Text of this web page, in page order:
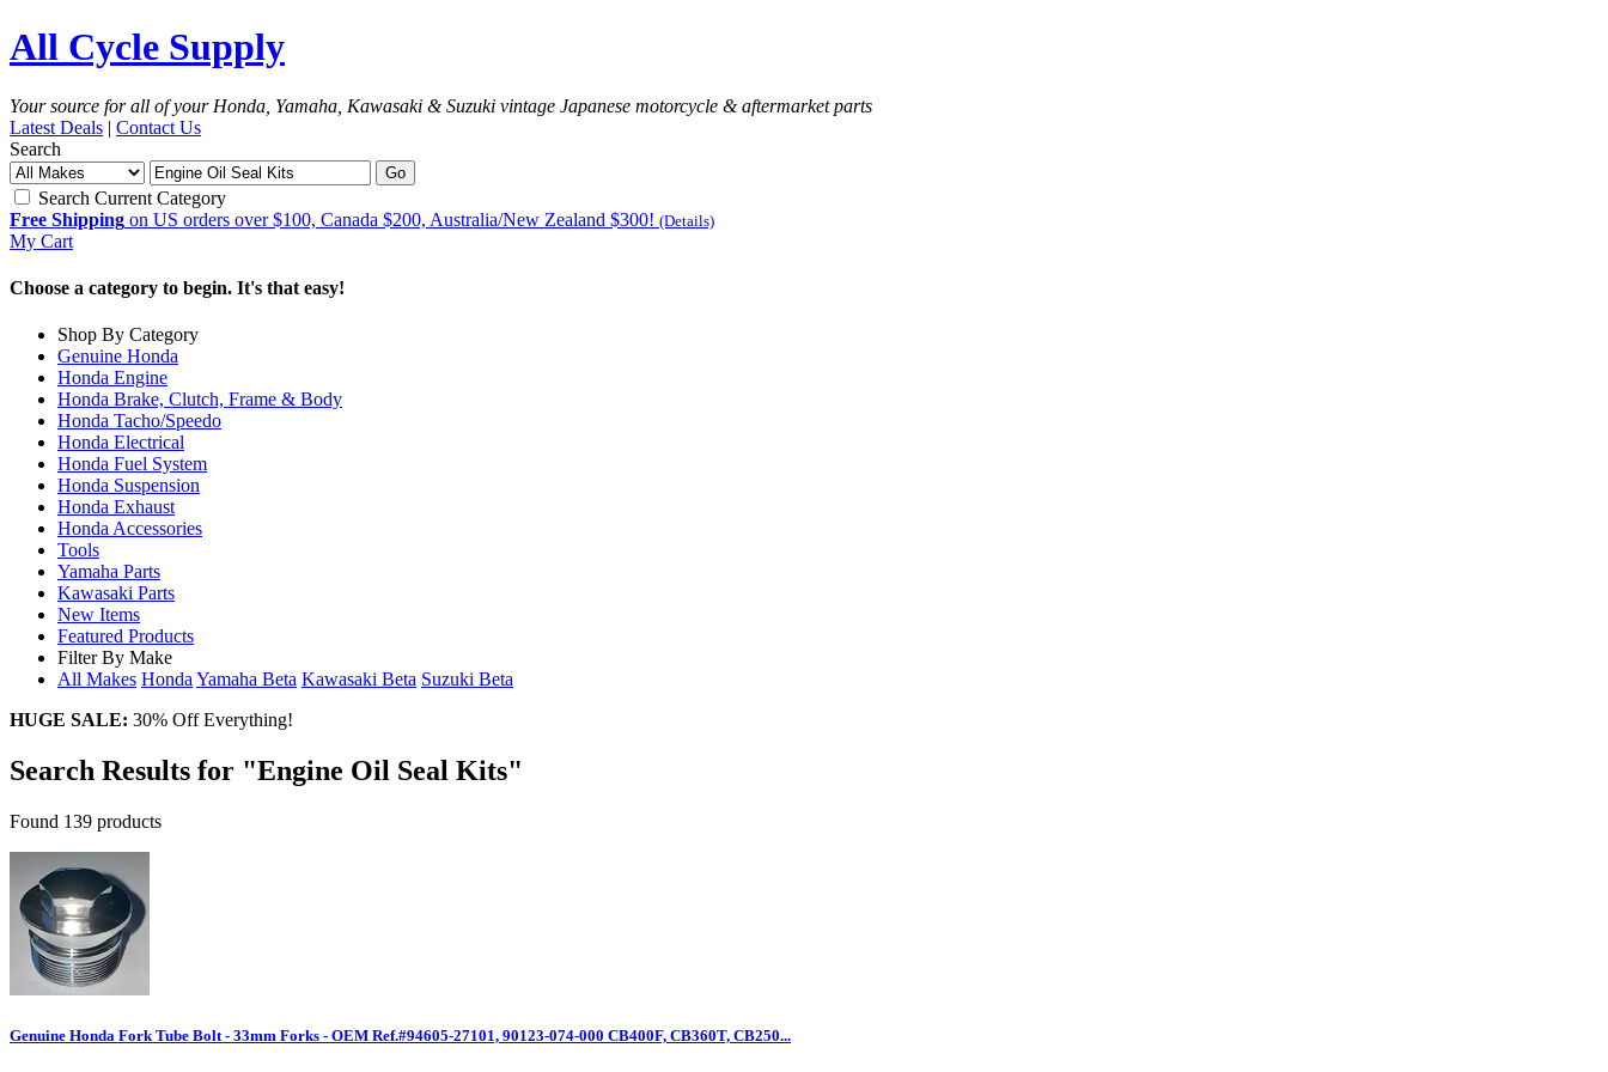
All Cycle Supply
Your source for all of your Honda, Yamaha, Kawasaki & Suzuki vintage Japanese motorcycle & aftermarket parts
Latest Deals | Contact Us
Search
Go
Search Current Category
Free Shipping on US orders over $100, Canada $200, Australia/New Zealand $300! (Details)
My Cart
Choose a category to begin. It's that easy!
Shop By Category
Genuine Honda
Honda Engine
Honda Brake, Clutch, Frame & Body
Honda Tacho/Speedo
Honda Electrical
Honda Fuel System
Honda Suspension
Honda Exhaust
Honda Accessories
Tools
Yamaha Parts
Kawasaki Parts
New Items
Featured Products
Filter By Make
All Makes HondaYamaha Beta Kawasaki Beta Suzuki Beta
HUGE SALE: 30% Off Everything!
Search Results for "Engine Oil Seal Kits"
Found 139 products
Genuine Honda Fork Tube Bolt - 33mm Forks - OEM Ref.#94605-27101, 90123-074-000 CB400F, CB360T, CB250...